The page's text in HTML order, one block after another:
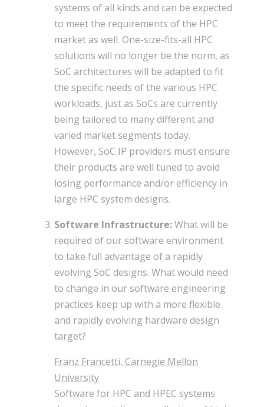
systems of all kinds and can be expected
to meet the requirements of the HPC
market as well. One-size-fits-all HPC
solutions will no longer be the norm, as
SoC architectures will be adapted to fit
the specific needs of the various HPC
workloads, just as SoCs are currently
being tailored to many different and
varied market segments today.
However, SoC IP providers must ensure
their products are well tuned to avoid
losing performance and/or efficiency in
large HPC system designs.
Software Infrastructure:What will be
required of our software environment
to take full advantage of a rapidly
evolving SoC designs. What would need
to change in our software engineering
practices keep up with a more flexible
and rapidly evolving hardware design
target?
Franz Francetti, Carnegie Mellon
University
Software for HPC and HPEC systems